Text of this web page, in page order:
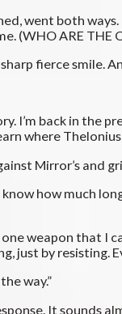
went both
(WHO ARE THE
fierce smile.
I’m back in the
where
Mirror’s and
know how much
weapon that I
just by resisting.
way.”
It sounds